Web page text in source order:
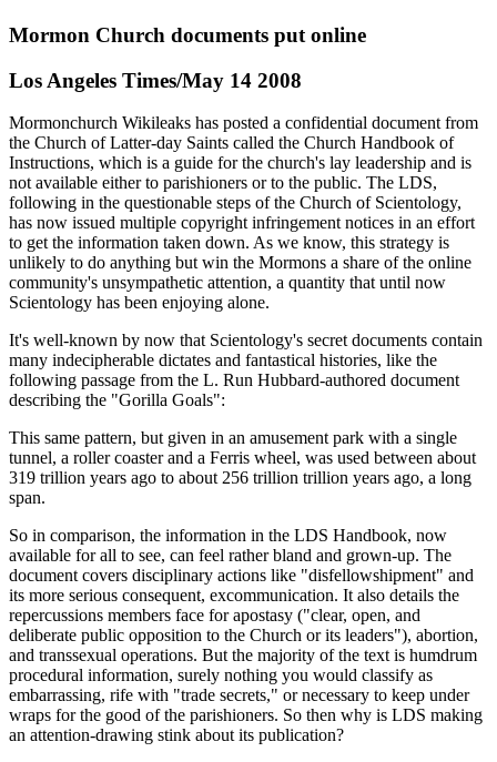
Mormon Church documents put online
Los Angeles Times/May 14 2008
Mormonchurch Wikileaks has posted a confidential document from
the Church of Latter-day Saints called the Church Handbook of
Instructions, which is a guide for the church's lay leadership and is
not available either to parishioners or to the public. The LDS,
following in the questionable steps of the Church of Scientology,
has now issued multiple copyright infringement notices in an effort
to get the information taken down. As we know, this strategy is
unlikely to do anything but win the Mormons a share of the online
community's unsympathetic attention, a quantity that until now
Scientology has been enjoying alone.
It's well-known by now that Scientology's secret documents contain
many indecipherable dictates and fantastical histories, like the
following passage from the L. Run Hubbard-authored document
describing the "Gorilla Goals":
This same pattern, but given in an amusement park with a single
tunnel, a roller coaster and a Ferris wheel, was used between about
319 trillion years ago to about 256 trillion trillion years ago, a long
span.
So in comparison, the information in the LDS Handbook, now
available for all to see, can feel rather bland and grown-up. The
document covers disciplinary actions like "disfellowshipment" and
its more serious consequent, excommunication. It also details the
repercussions members face for apostasy ("clear, open, and
deliberate public opposition to the Church or its leaders"), abortion,
and transsexual operations. But the majority of the text is humdrum
procedural information, surely nothing you would classify as
embarrassing, rife with "trade secrets," or necessary to keep under
wraps for the good of the parishioners. So then why is LDS making
an attention-drawing stink about its publication?